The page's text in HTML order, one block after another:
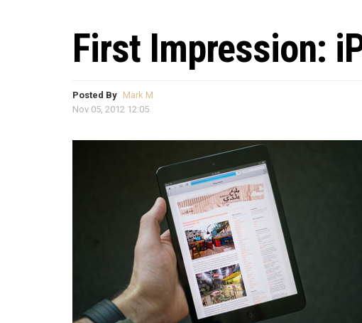
First Impression:
Posted By Mark M
Nov 05, 2012 12:05